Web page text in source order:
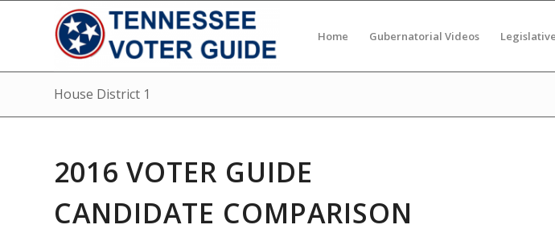
Home Gubernatorial Videos
House District 1
2016 VOTER GUIDE
CANDIDATE COMPARISON